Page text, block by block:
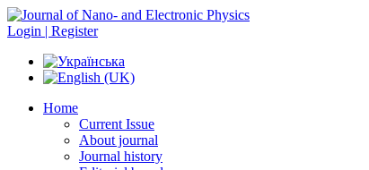
Login | Register
Home
Current Issue
About journal
Journal history